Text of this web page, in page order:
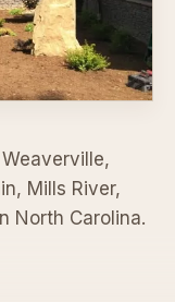
Weaverville,
, Mills River,
North Carolina.